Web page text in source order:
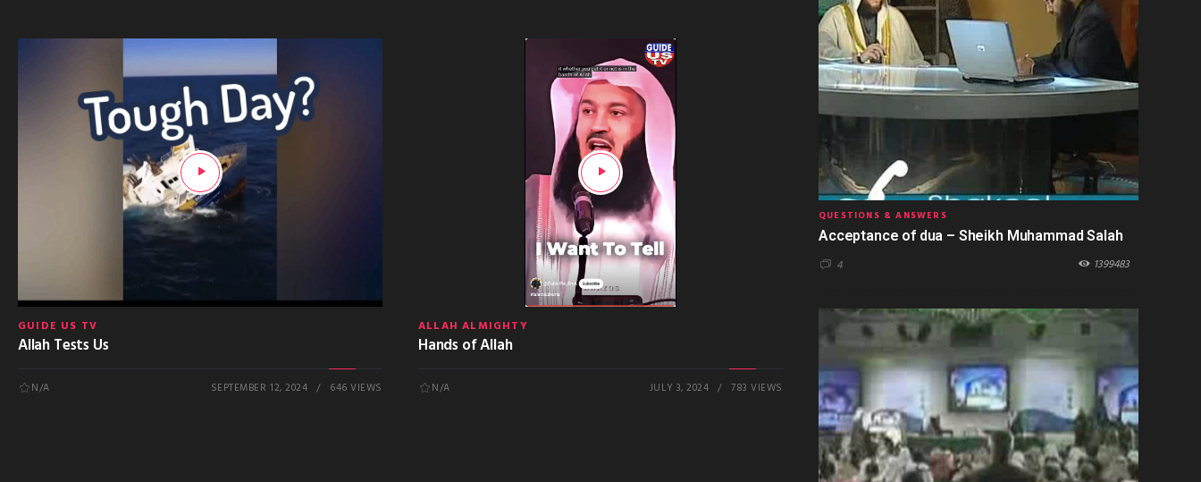
GUIDE US TV
Allah Tests Us
N/A SEPTEMBER 12, 2024 646 VIEWS
ALLAH ALMIGHTY
Hands of Allah
N/A JULY 3, 2024 783 VIEWS
QUESTIONS & ANSWERS
Acceptance of dua – Sheikh Muhammad Salah
4 1399483